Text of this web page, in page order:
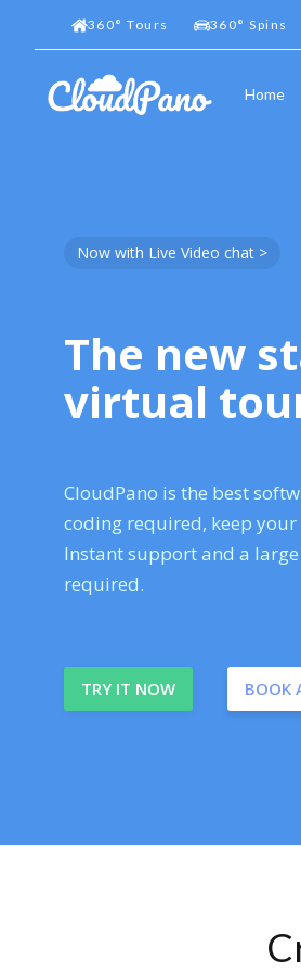
360° Tours 360° Spins
Home
Now with Live Video chat >
The new
virtual
CloudPano is the best
coding required, keep
Instant support and a
required.
TRY IT NOW BOOK